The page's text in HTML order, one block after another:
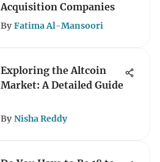
Acquisition Companies
By Fatima Al-Mansoori
Exploring the Altcoin
Market: A Detailed Guide
By Nisha Reddy